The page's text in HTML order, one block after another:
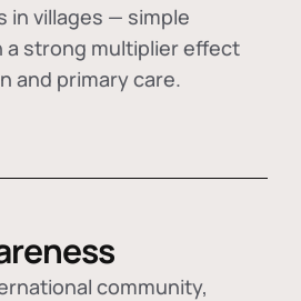
in villages — simple
a strong multiplier effect
and primary care.
community,